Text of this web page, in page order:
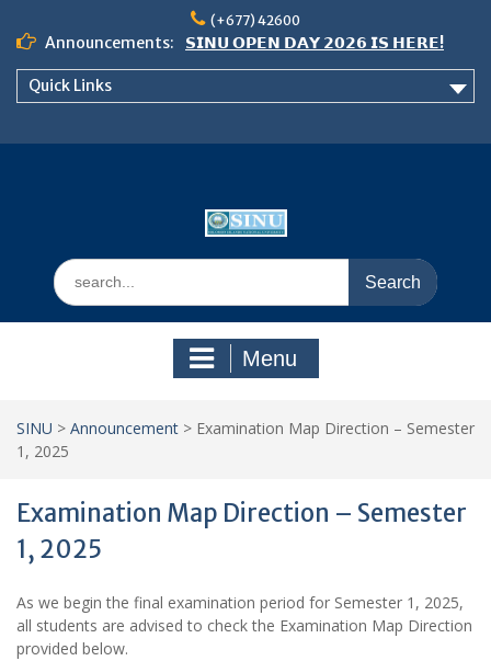
content
(+677) 42600
Announcements:
𝗦𝗜𝗡𝗨 𝗢𝗣𝗘𝗡 𝗗𝗔𝗬 𝟮𝟬𝟮𝟲 𝗜𝗦 𝗛𝗘𝗥𝗘!
Notice: Semester 2, 2026 Student
Quick Links
Search
for:
Menu
SINU > Announcement > Examination Map Direction – Semester
1, 2025
Examination Map Direction – Semester
1, 2025
As we begin the final examination period for Semester 1, 2025,
all students are advised to check the Examination Map Direction
provided below.